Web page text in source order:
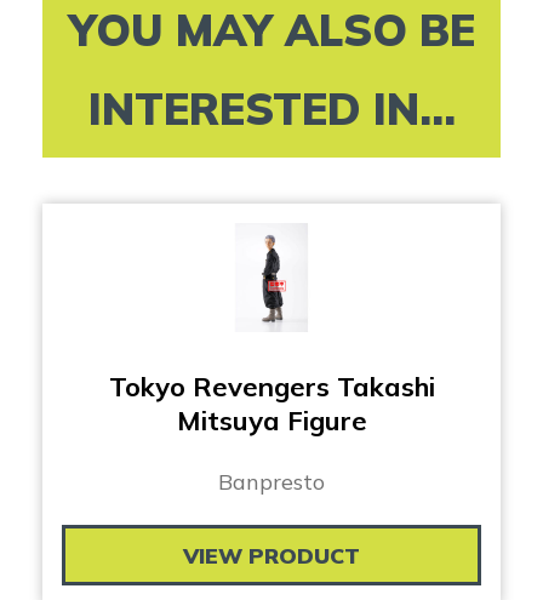
YOU MAY ALSO BE
INTERESTED IN...
Tokyo Revengers Takashi
Mitsuya Figure
Banpresto
VIEW PRODUCT